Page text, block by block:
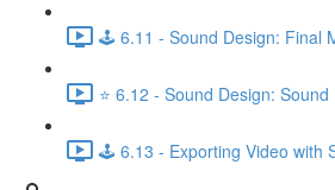
🕹️ 6.11 - Sound Design: Final
⭐ 6.12 - Sound Design:
🕹️ 6.13 - Exporting Video with